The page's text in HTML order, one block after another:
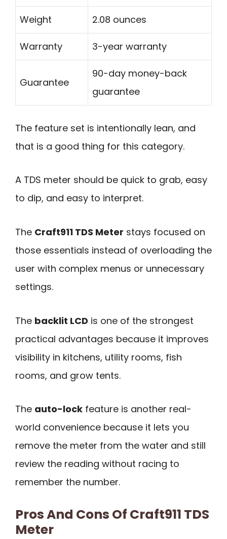
Weight 2.08 ounces
Warranty 3-year warranty
Guarantee
90-day money-back
guarantee
The feature set is intentionally lean, and
that is a good thing for this category.
A TDS meter should be quick to grab, easy
to dip, and easy to interpret.
The Craft911 TDS Meter stays focused on
those essentials instead of overloading the
user with complex menus or unnecessary
settings.
The backlit LCD is one of the strongest
practical advantages because it improves
visibility in kitchens, utility rooms, fish
rooms, and grow tents.
The auto-lock feature is another real-
world convenience because it lets you
remove the meter from the water and still
review the reading without racing to
remember the number.
Pros And Cons Of Craft911 TDS
Meter